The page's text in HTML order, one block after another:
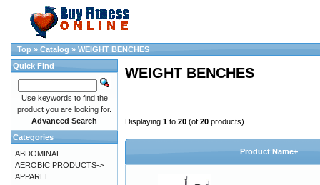
Top » Catalog » WEIGHT BENCHES
WEIGHT BENCHES
Displaying 1 to 20 (of 20 products)
Product Name+
Quick Find
Use keywords to find the
product you are looking for.
Advanced Search
Categories
ABDOMINAL
AEROBIC PRODUCTS->
APPAREL